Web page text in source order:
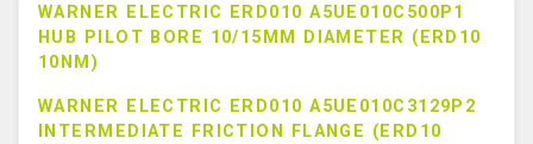
WARNER ELECTRIC ERD010 A5UE010C500P1
HUB PILOT BORE 10/15MM DIAMETER (ERD10
10NM)
WARNER ELECTRIC ERD010 A5UE010C3129P2
INTERMEDIATE FRICTION FLANGE (ERD10